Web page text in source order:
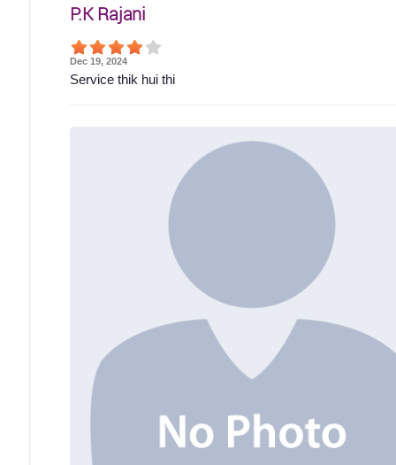
P.K Rajani
Dec 19, 2024
Service thik hui thi